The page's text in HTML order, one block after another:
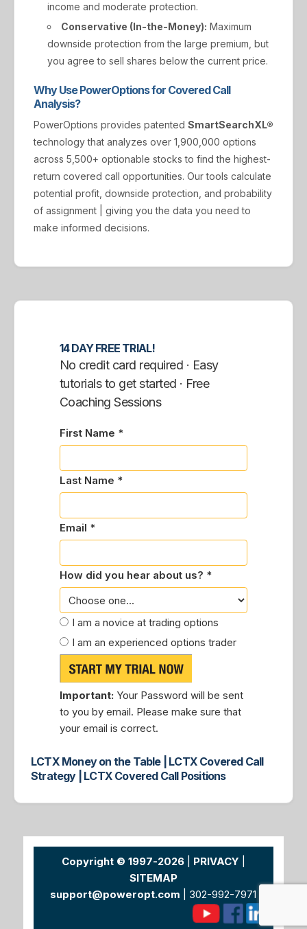
income and moderate protection.
Conservative (In-the-Money): Maximum
downside protection from the large premium, but
you agree to sell shares below the current price.
Why Use PowerOptions for Covered Call
Analysis?
PowerOptions provides patented SmartSearchXL®
technology that analyzes over 1,900,000 options
across 5,500+ optionable stocks to find the highest-
return covered call opportunities. Our tools calculate
potential profit, downside protection, and probability
of assignment | giving you the data you need to
make informed decisions.
14 DAY FREE TRIAL!
No credit card required · Easy
tutorials to get started · Free
Coaching Sessions
First Name *
Last Name *
Email *
How did you hear about us? *
I am a novice at trading options
I am an experienced options trader
Important:Your Password will be sent
to you by email. Please make sure that
your email is correct.
LCTX Money on the Table | LCTX Covered Call
Strategy | LCTX Covered Call Positions
Copyright © 1997-2026| PRIVACY
SITEMAP
support@poweropt.com | 302-992-7971